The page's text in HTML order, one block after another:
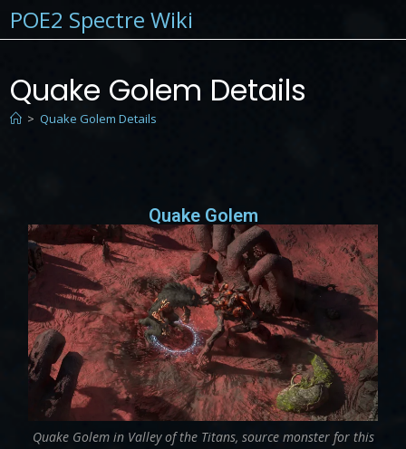
POE2 Spectre Wiki
Quake Golem Details
> Quake Golem Details
Quake Golem
Quake Golem in Valley of the Titans, source monster for this